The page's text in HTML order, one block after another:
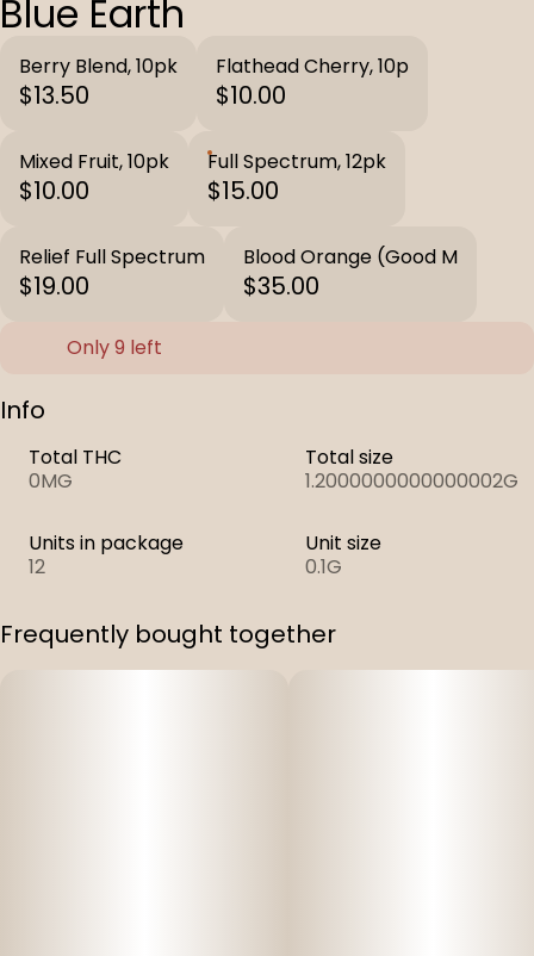
Blue Earth
Berry Blend, 10pk
$13.50
Flathead Cherry, 10p
$10.00
Mixed Fruit, 10pk
$10.00
Full Spectrum, 12pk
$15.00
Relief Full Spectrum
$19.00
Blood Orange (Good M
$35.00
Only 9 left
Info
Total THC
0MG
Total size
1.2000000000000002G
Units in package
12
Unit size
0.1G
Frequently bought together